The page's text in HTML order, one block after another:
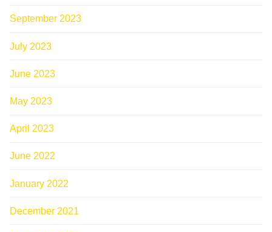
September 2023
July 2023
June 2023
May 2023
April 2023
June 2022
January 2022
December 2021